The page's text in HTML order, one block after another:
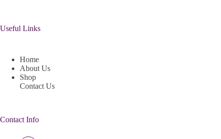
Useful Links
Home
About Us
Shop
Contact Us
Contact Info